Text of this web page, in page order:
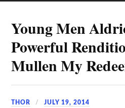
Young Men
Powerful
Mullen My
THOR JULY 19, 2014